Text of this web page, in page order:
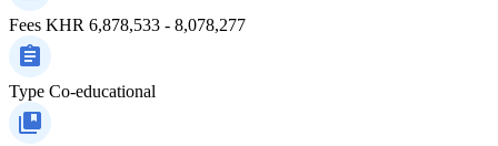
Fees KHR 6,878,533 - 8,078,277
Type Co-educational